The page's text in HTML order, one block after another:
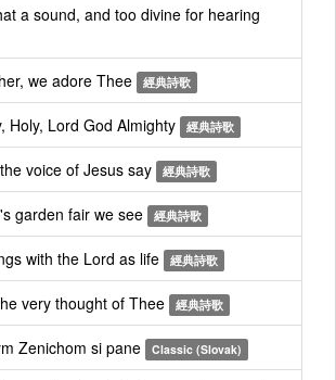
a sound, and too divine for hearing
we adore Thee 經典詩歌
Holy, Lord God Almighty 經典詩歌
voice of Jesus say 經典詩歌
garden fair we see 經典詩歌
with the Lord as life 經典詩歌
very thought of Thee 經典詩歌
Zenichom si pane Classic (Slovak)